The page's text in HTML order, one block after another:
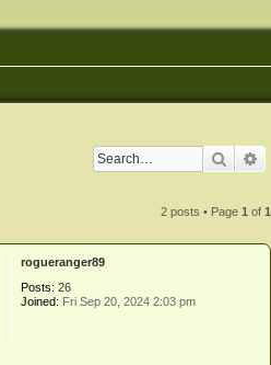
Search
2 posts • Page1 of1
rogueranger89
Posts: 26
Joined: Fri Sep 20, 2024 2:03 pm